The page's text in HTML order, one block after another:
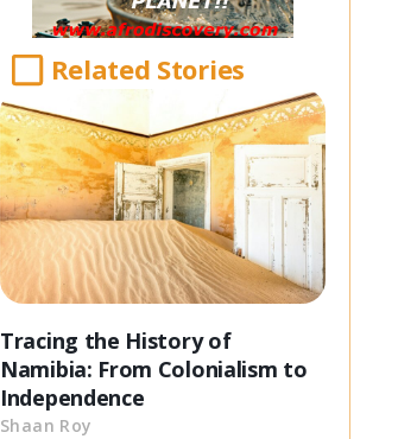
Related Stories
Tracing the History of
Namibia: From Colonialism to
Independence
Shaan Roy